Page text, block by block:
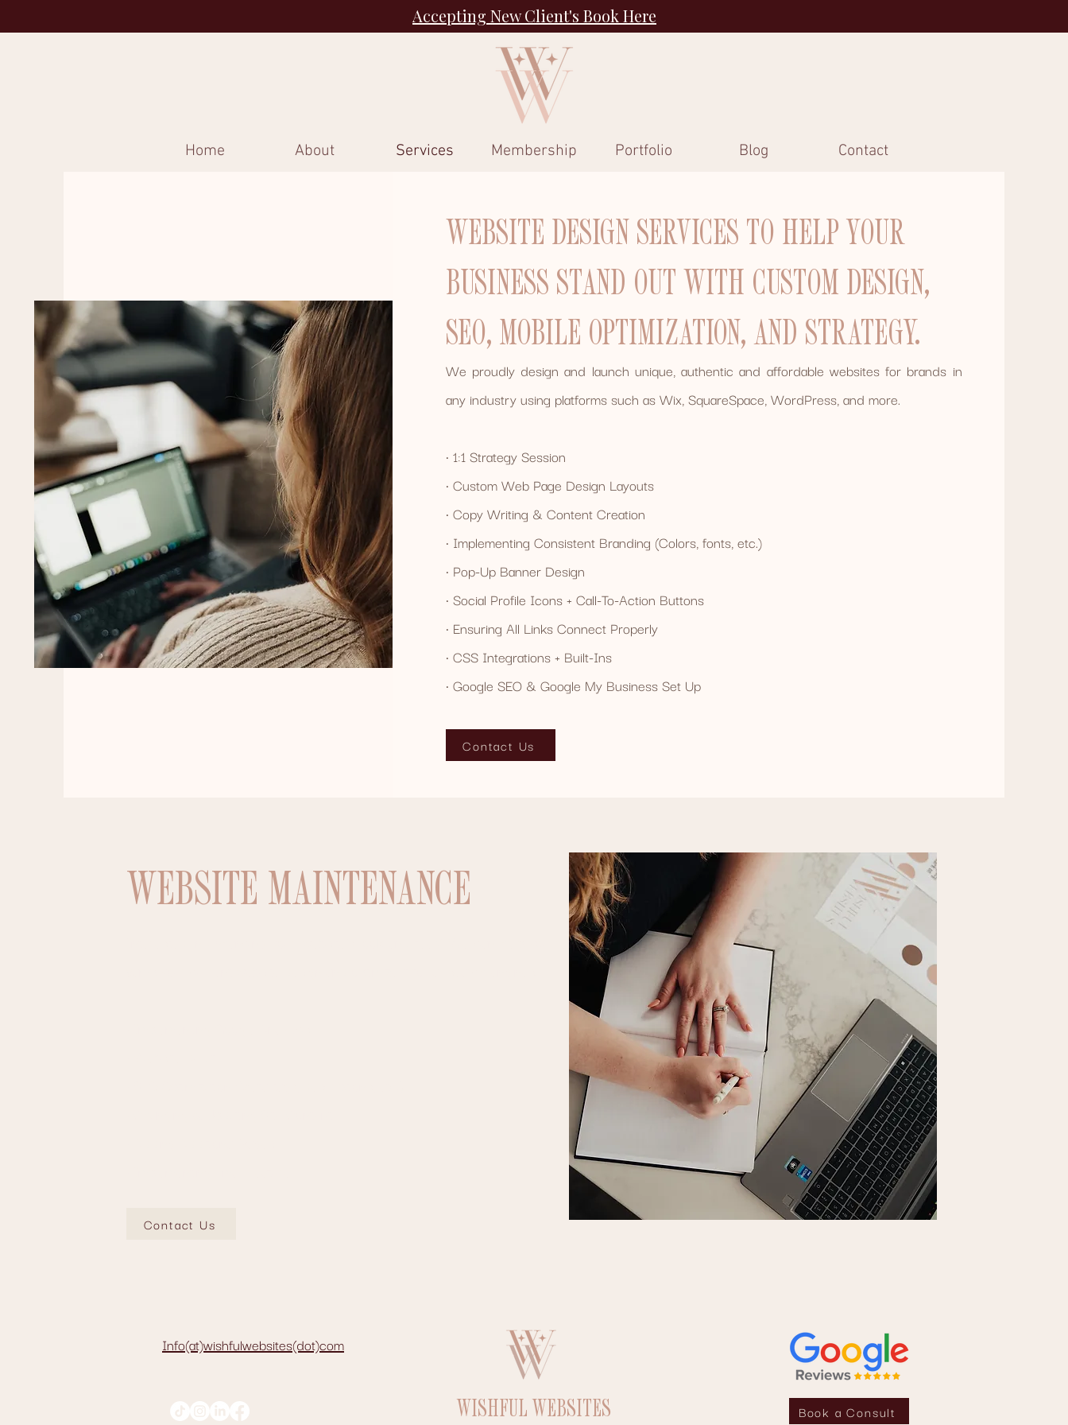
Accepting New Client's Book Here
Home About Services Membership Portfolio Blog Contact
WEBSITE DESIGN SERVICES TO HELP YOUR
BUSINESS STAND OUT WITH CUSTOM DESIGN,
SEO, MOBILE OPTIMIZATION, AND STRATEGY.
We proudly design and launch unique, authentic and affordable websites for brands in
any industry using platforms such as Wix, SquareSpace, WordPress, and more.
• 1:1 Strategy Session
• Custom Web Page Design Layouts
• Copy Writing & Content Creation
• Implementing Consistent Branding (Colors, fonts, etc.)
• Pop-Up Banner Design
• Social Profile Icons + Call-To-Action Buttons
• Ensuring All Links Connect Properly
• CSS Integrations + Built-Ins
• Google SEO & Google My Business Set Up
Contact Us
WEBSITE MAINTENANCE
Interested in enhancing your website’s look and feel? We can help you re-
Contact Us
Info(at)wishfulwebsites(dot)com
WISHFUL WEBSITES Book a Consult